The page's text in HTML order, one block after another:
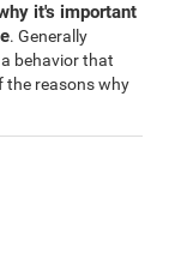
it's important
. Generally
behavior that
the reasons why